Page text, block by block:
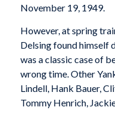
November 19, 1949.
However, at spring
Delsing found himself
was a classic case of
wrong time. Other
Lindell, Hank Bauer,
Tommy Henrich,